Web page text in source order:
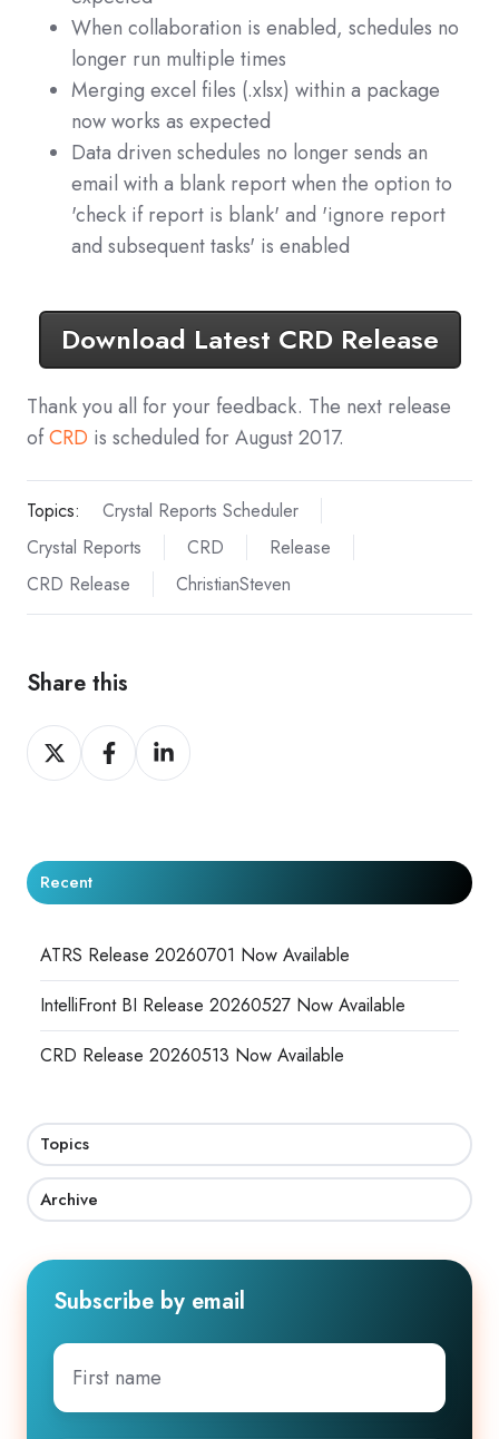
When collaboration is enabled, schedules no
longer run multiple times
Merging excel files (.xlsx) within a package
now works as expected
Data driven schedules no longer sends an
email with a blank report when the option to
'check if report is blank' and 'ignore report
and subsequent tasks' is enabled
Download Latest CRD Release
Thank you all for your feedback. The next release
ofCRD is scheduled for August 2017.
Topics:
Crystal Reports Scheduler
Crystal Reports
CRD
Release
CRD Release
ChristianSteven
Share this
Share
on
Share
on
Share
on
Recent
ATRS Release 20260701 Now Available
IntelliFront BI Release 20260527 Now Available
CRD Release 20260513 Now Available
Topics
Archive
Subscribe by email
First
name